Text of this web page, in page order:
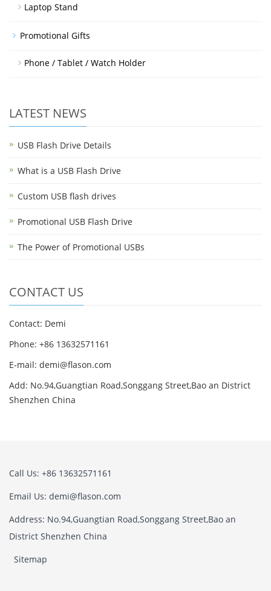
Laptop Stand
Promotional Gifts
Phone / Tablet / Watch Holder
LATEST NEWS
USB Flash Drive Details
What is a USB Flash Drive
Custom USB flash drives
Promotional USB Flash Drive
The Power of Promotional USBs
CONTACT US
Contact: Demi
Phone: +86 13632571161
E-mail: demi@flason.com
Add: No.94,Guangtian Road,Songgang Street,Bao an District
Shenzhen China
Call Us: +86 13632571161
Email Us: demi@flason.com
Address: No.94,Guangtian Road,Songgang Street,Bao an
District Shenzhen China
Sitemap